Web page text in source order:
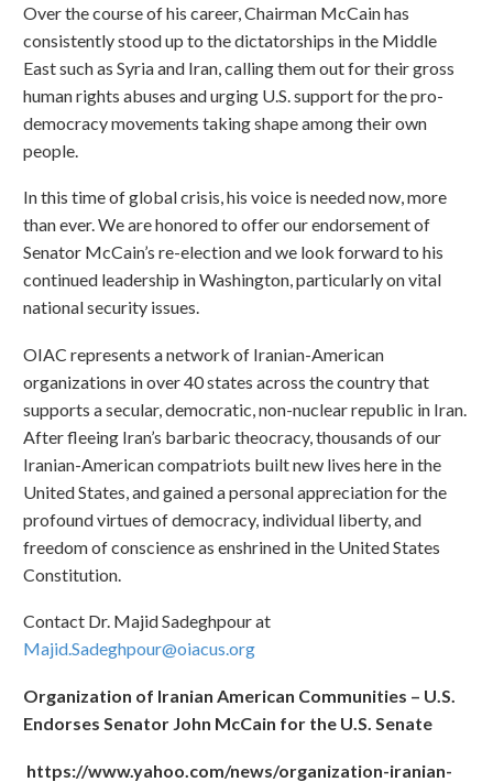
Over the course of his career, Chairman McCain has
consistently stood up to the dictatorships in the Middle
East such as Syria and Iran, calling them out for their gross
human rights abuses and urging U.S. support for the pro-
democracy movements taking shape among their own
people.
In this time of global crisis, his voice is needed now, more
than ever. We are honored to offer our endorsement of
Senator McCain’s re-election and we look forward to his
continued leadership in Washington, particularly on vital
national security issues.
OIAC represents a network of Iranian-American
organizations in over 40 states across the country that
supports a secular, democratic, non-nuclear republic in Iran.
After fleeing Iran’s barbaric theocracy, thousands of our
Iranian-American compatriots built new lives here in the
United States, and gained a personal appreciation for the
profound virtues of democracy, individual liberty, and
freedom of conscience as enshrined in the United States
Constitution.
Contact Dr. Majid Sadeghpour at
Majid.Sadeghpour@oiacus.org
Organization of Iranian American Communities – U.S.
Endorses Senator John McCain for the U.S. Senate
https://www.yahoo.com/news/organization-iranian-